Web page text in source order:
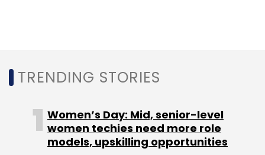
TRENDING STORIES
Women’s Day: Mid, senior-level
women techies need more role
models, upskilling opportunities